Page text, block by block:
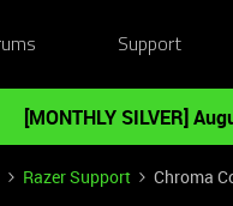
Support
[MONTHLY SILVER]
Razer Support Chroma